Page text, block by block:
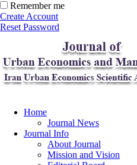
Remember me
Create Account
Reset Password
Home
Journal News
Journal Info
About Journal
Mission and Vision